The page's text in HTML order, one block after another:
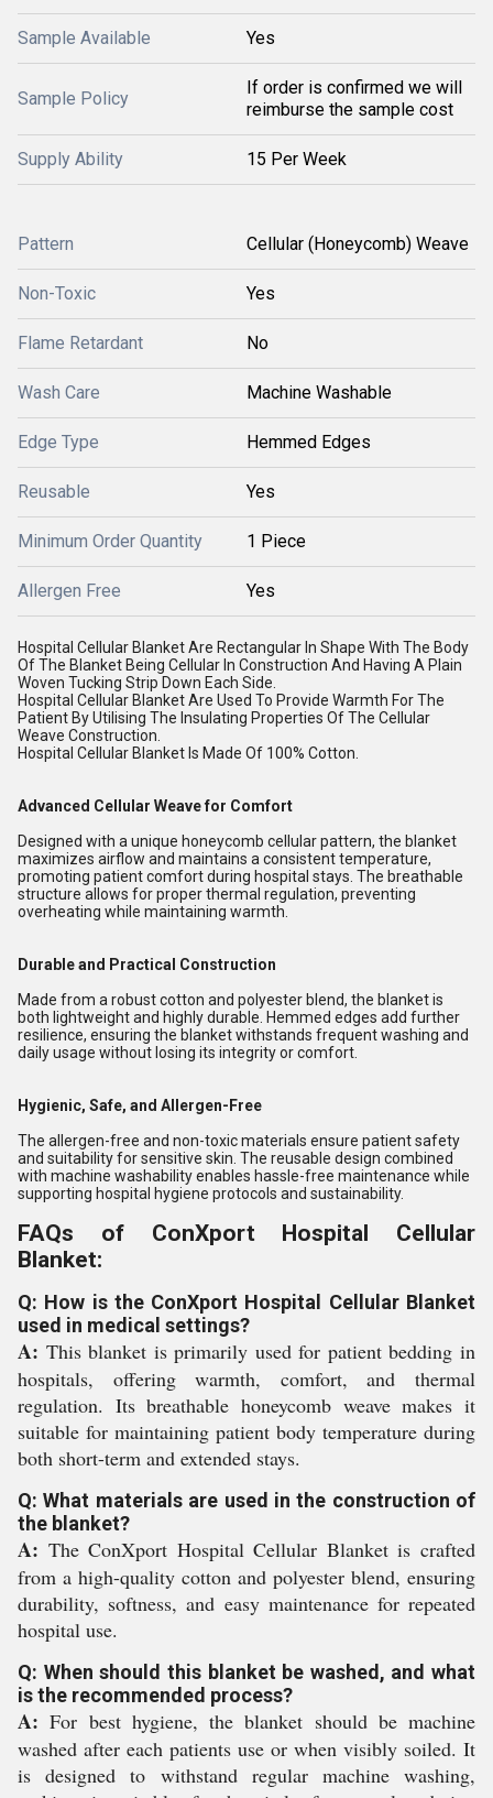
Sample Available Yes
Sample Policy
If order is confirmed we will
reimburse the sample cost
Supply Ability 15 Per Week
Pattern Cellular (Honeycomb) Weave
Non-Toxic Yes
Flame Retardant No
Wash Care Machine Washable
Edge Type Hemmed Edges
Reusable Yes
Minimum Order Quantity 1 Piece
Allergen Free Yes
Hospital Cellular Blanket Are Rectangular In Shape With The Body
Of The Blanket Being Cellular In Construction And Having A Plain
Woven Tucking Strip Down Each Side.
Hospital Cellular Blanket Are Used To Provide Warmth For The
Patient By Utilising The Insulating Properties Of The Cellular
Weave Construction.
Hospital Cellular Blanket Is Made Of 100% Cotton.
Advanced Cellular Weave for Comfort
Designed with a unique honeycomb cellular pattern, the blanket
maximizes airflow and maintains a consistent temperature,
promoting patient comfort during hospital stays. The breathable
structure allows for proper thermal regulation, preventing
overheating while maintaining warmth.
Durable and Practical Construction
Made from a robust cotton and polyester blend, the blanket is
both lightweight and highly durable. Hemmed edges add further
resilience, ensuring the blanket withstands frequent washing and
daily usage without losing its integrity or comfort.
Hygienic, Safe, and Allergen-Free
The allergen-free and non-toxic materials ensure patient safety
and suitability for sensitive skin. The reusable design combined
with machine washability enables hassle-free maintenance while
supporting hospital hygiene protocols and sustainability.
FAQs of ConXport Hospital Cellular
Blanket:
Q: How is the ConXport Hospital Cellular Blanket
used in medical settings?
A: This blanket is primarily used for patient bedding in
hospitals, offering warmth, comfort, and thermal
regulation. Its breathable honeycomb weave makes it
suitable for maintaining patient body temperature during
both short-term and extended stays.
Q: What materials are used in the construction of
the blanket?
A: The ConXport Hospital Cellular Blanket is crafted
from a high-quality cotton and polyester blend, ensuring
durability, softness, and easy maintenance for repeated
hospital use.
Q: When should this blanket be washed, and what
is the recommended process?
A: For best hygiene, the blanket should be machine
washed after each patients use or when visibly soiled. It
is designed to withstand regular machine washing,